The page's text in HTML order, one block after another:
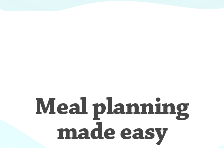
Meal planning
made easy